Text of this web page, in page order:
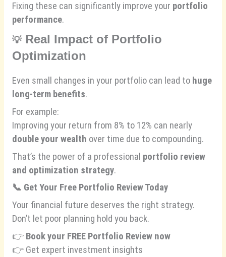
Fixing these can significantly improve your portfolio
performance.
💡Real Impact of Portfolio
Optimization
Even small changes in your portfolio can lead to huge
long-term benefits.
For example:
Improving your return from 8% to 12% can nearly
double your wealth over time due to compounding.
That’s the power of a professional portfolio review
and optimization strategy.
📞 Get Your Free Portfolio Review Today
Your financial future deserves the right strategy.
Don’t let poor planning hold you back.
👉 Book your FREE Portfolio Review now
👉 Get expert investment insights